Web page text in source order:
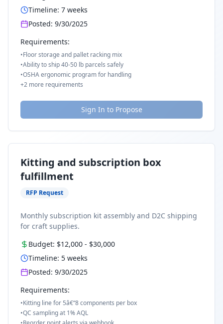
Timeline: 7 weeks
Posted: 9/30/2025
Requirements:
•Floor storage and pallet racking mix
•Ability to ship 40-50 lb parcels safely
•OSHA ergonomic program for handling
+2 more requirements
Sign In to Propose
Kitting and subscription box
fulfillment
RFP Request
Monthly subscription kit assembly and D2C shipping
for craft supplies.
Budget: $12,000 - $30,000
Timeline: 5 weeks
Posted: 9/30/2025
Requirements:
•Kitting line for 5â€“8 components per box
•QC sampling at 1% AQL